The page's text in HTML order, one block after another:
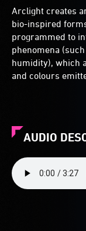
Arclight creates
bio-inspired
programmed to
phenomena
humidity), which
and colours
AUDIO